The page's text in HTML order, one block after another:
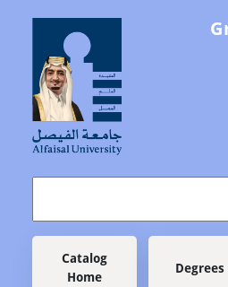
Main navigation
Catalog
Home
Degrees